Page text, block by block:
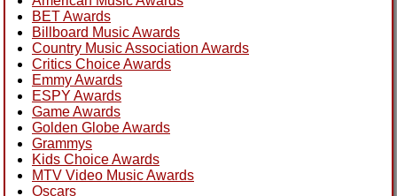
BET Awards
Billboard Music Awards
Country Music Association Awards
Critics Choice Awards
Emmy Awards
ESPY Awards
Game Awards
Golden Globe Awards
Grammys
Kids Choice Awards
MTV Video Music Awards
Oscars